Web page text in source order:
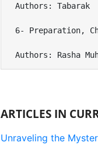
Authors: Tabarak
6- Preparation,
Authors: Rasha
ARTICLES IN
Unraveling the